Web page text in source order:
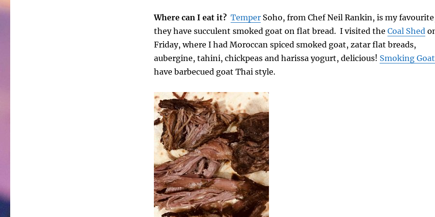
Where can I eat it? TemperSoho, from Chef Neil Rankin, is my
they have succulent smoked goat on flat bread. I visited the Coal Shed
Friday, where I had Moroccan spiced smoked goat, zatar flat breads,
aubergine, tahini, chickpeas and harissa yogurt, delicious! Smoking Goat
have barbecued goat Thai style.